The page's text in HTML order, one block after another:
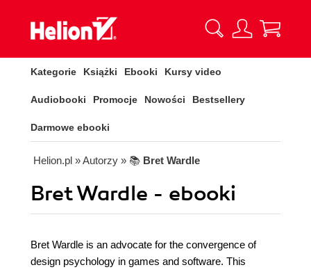
Kategorie Książki Ebooki Kursy video
Audiobooki Promocje Nowości Bestsellery
Darmowe ebooki
Helion.pl » Autorzy » 📚 Bret Wardle
Bret Wardle - ebooki
Bret Wardle is an advocate for the convergence of
design psychology in games and software. This